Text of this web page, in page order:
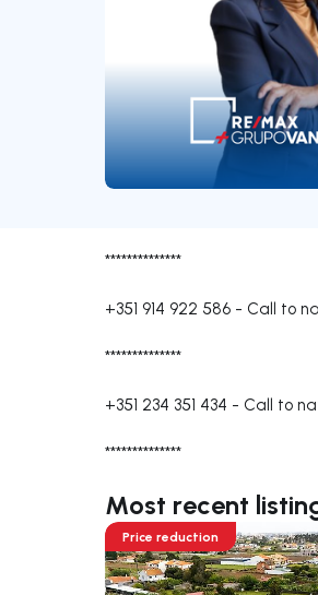
**************
+351 914 922 586 - Call to
**************
+351 234 351 434 - Call to
**************
Most recent
Price reduction